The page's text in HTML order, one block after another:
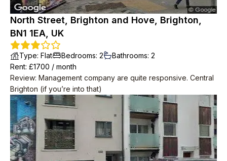
North Street, Brighton and Hove, Brighton,
BN1 1EA, UK
Type: Flat Bedrooms: 2 Bathrooms: 2
Rent: £1700 / month
Review: Management company are quite responsive. Central
Brighton (if you’re into that)